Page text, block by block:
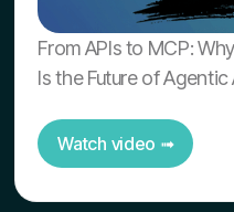
From APIs to MCP:
Is the Future of
Watch video ➟